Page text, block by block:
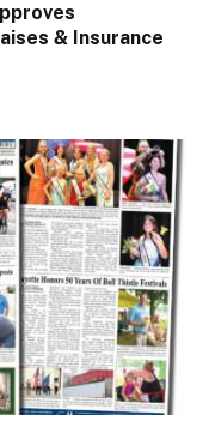
& Insurance